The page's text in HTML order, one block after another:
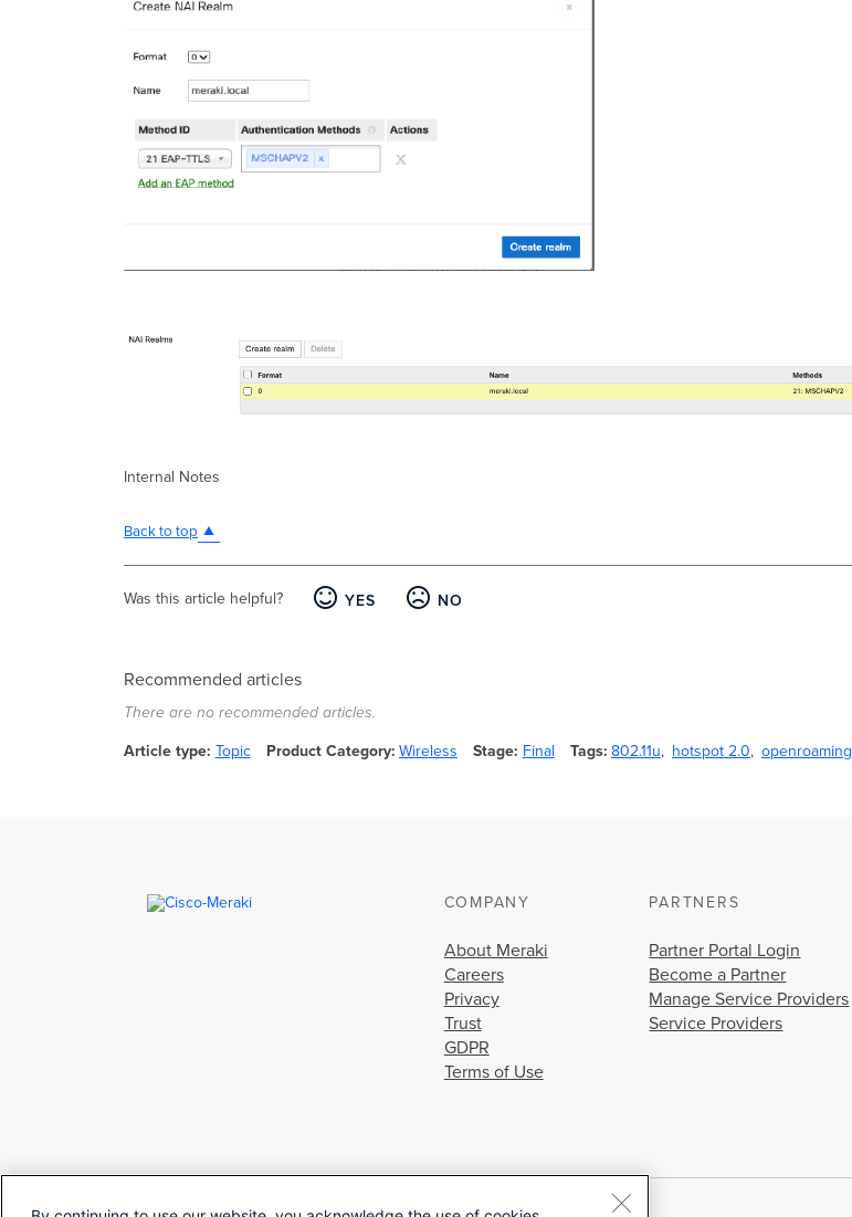
Internal Notes
Back to top
Was this article helpful? YES NO
Recommended articles
There are no recommended articles.
Article type Topic Product Category Wireless Stage Final Tags 802.11u hotspot 2.0 openroaming
COMPANY
About Meraki
Careers
Privacy
Trust
GDPR
Terms of Use
PARTNERS
Partner Portal Login
Become a Partner
Manage Service Providers
Service Providers